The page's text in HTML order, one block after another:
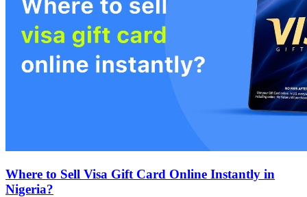
Where to Sell Visa Gift Card Online Instantly in
Nigeria?